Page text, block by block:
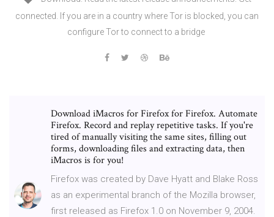
connected. If you are in a country where Tor is blocked, you can
configure Tor to connect to a bridge
Download iMacros for Firefox for Firefox. Automate
Firefox. Record and replay repetitive tasks. If you're
tired of manually visiting the same sites, filling out
forms, downloading files and extracting data, then
iMacros is for you!
Firefox was created by Dave Hyatt and Blake Ross
as an experimental branch of the Mozilla browser,
first released as Firefox 1.0 on November 9, 2004.